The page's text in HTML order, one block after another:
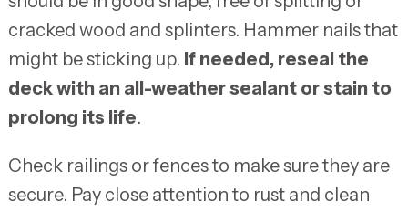
cracked wood and splinters. Hammer nails that
might be sticking up. If needed, reseal the
deck with an all-weather sealant or stain to
prolong its life.
Check railings or fences to make sure they are
secure. Pay close attention to rust and clean